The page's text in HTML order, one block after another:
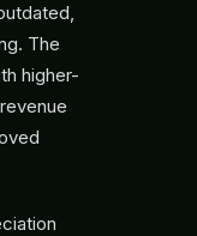
The
higher-